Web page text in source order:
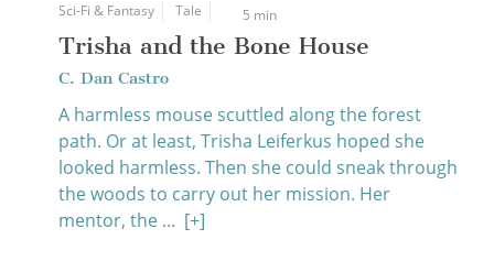
Sci-Fi & Fantasy Tale 5 min
Trisha and the Bone House
C. Dan Castro
A harmless mouse scuttled along the forest
path. Or at least, Trisha Leiferkus hoped she
looked harmless. Then she could sneak through
the woods to carry out her mission. Her
mentor, the ... [+]